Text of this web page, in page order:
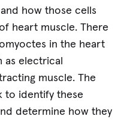
how those cells
heart muscle. There
in the heart
as electrical
muscle. The
to identify these
determine how they